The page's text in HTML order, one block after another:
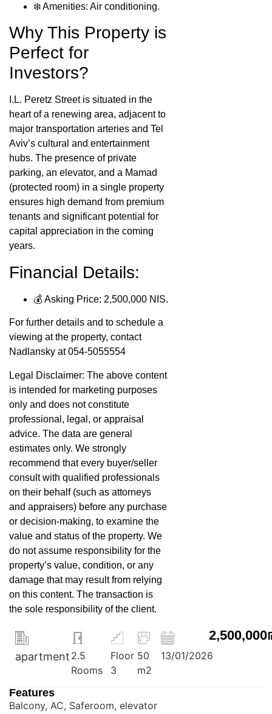
❄️ Amenities: Air conditioning.
Why This Property is
Perfect for
Investors?
I.L. Peretz Street is situated in the
heart of a renewing area, adjacent to
major transportation arteries and Tel
Aviv’s cultural and entertainment
hubs. The presence of private
parking, an elevator, and a Mamad
(protected room) in a single property
ensures high demand from premium
tenants and significant potential for
capital appreciation in the coming
years.
Financial Details:
💰 Asking Price: 2,500,000 NIS.
For further details and to schedule a
viewing at the property, contact
Nadlansky at 054-5055554
Legal Disclaimer: The above content
is intended for marketing purposes
only and does not constitute
professional, legal, or appraisal
advice. The data are general
estimates only. We strongly
recommend that every buyer/seller
consult with qualified professionals
on their behalf (such as attorneys
and appraisers) before any purchase
or decision-making, to examine the
value and status of the property. We
do not assume responsibility for the
property’s value, condition, or any
damage that may result from relying
on this content. The transaction is
the sole responsibility of the client.
apartment 2.5
Rooms
Floor
3
50
m2
13/01/2026
Features
Balcony, AC, Saferoom, elevator